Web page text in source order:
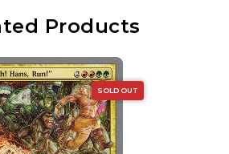
Products
SOLD OUT